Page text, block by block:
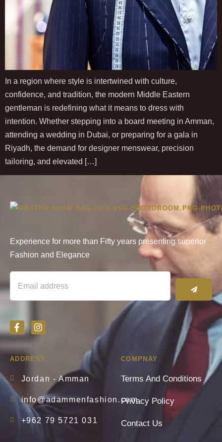
In a region where style is intertwined with culture,
confidence, and tradition, the modern Middle Eastern
gentleman is redefining what it means to dress with
intention. Whether stepping into a board meeting in Amman,
attending a wedding in Dubai, or preparing for a gala in
Riyadh, the demand for designer menswear, precision
tailoring, and elevated […]
Experience for more than Fifty years presenting superior
Fashion and Elegance
ADDRESS
Jordan - Amman
info@adammenfashion.com
+962 79 5721 031
COMPNAY
Terms And Conditions
Privacy Policy
Contact Us